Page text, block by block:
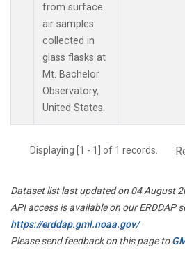
from surface
air samples
collected in
glass flasks at
Mt. Bachelor
Observatory,
United States.
Displaying [1 - 1] of 1 records.
Dataset list last updated on 04 August
API access is available on our ERDDAP
https://erddap.gml.noaa.gov/
Please send feedback on this page to